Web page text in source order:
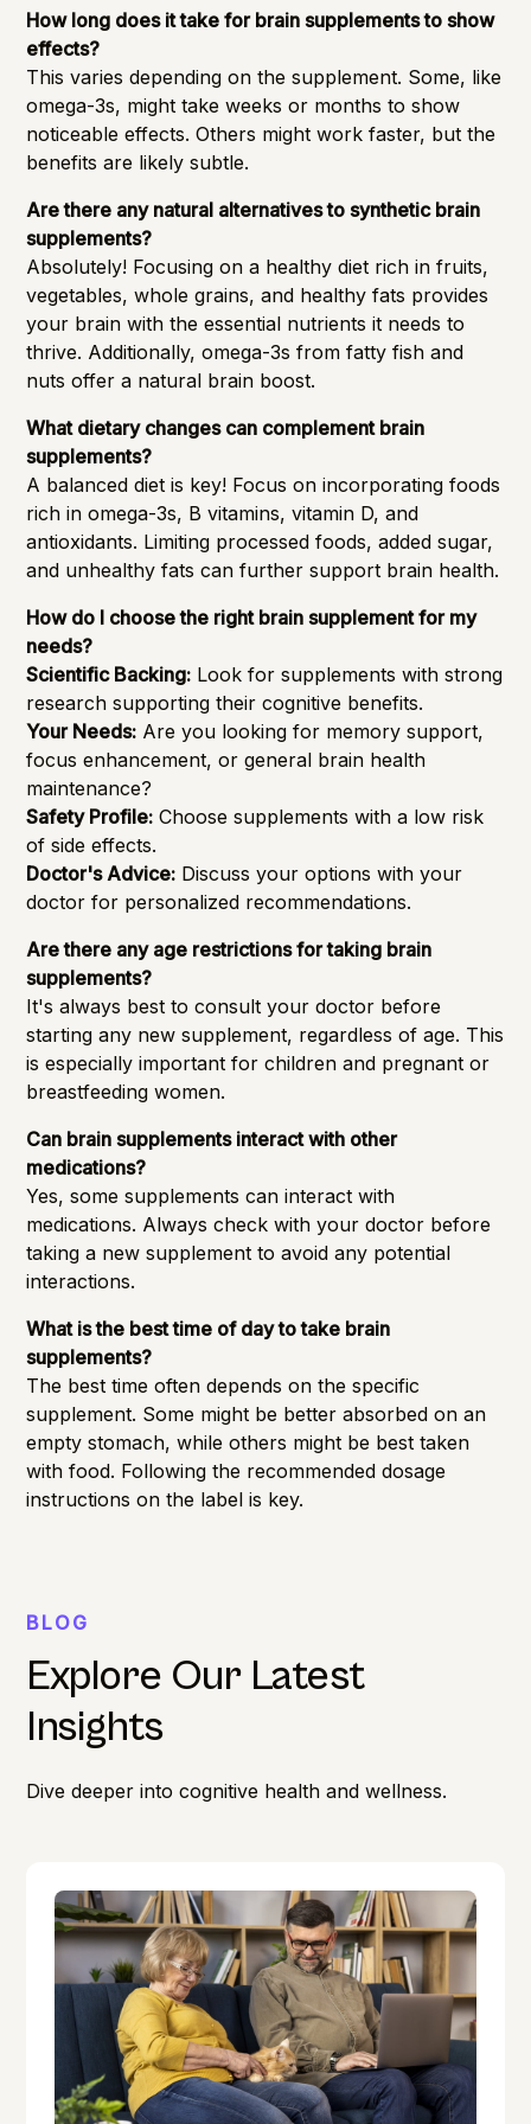
How long does it take for brain supplements to show
effects?
This varies depending on the supplement. Some, like
omega-3s, might take weeks or months to show
noticeable effects. Others might work faster, but the
benefits are likely subtle.
Are there any natural alternatives to synthetic brain
supplements?
Absolutely! Focusing on a healthy diet rich in fruits,
vegetables, whole grains, and healthy fats provides
your brain with the essential nutrients it needs to
thrive. Additionally, omega-3s from fatty fish and
nuts offer a natural brain boost.
What dietary changes can complement brain
supplements?
A balanced diet is key! Focus on incorporating foods
rich in omega-3s, B vitamins, vitamin D, and
antioxidants. Limiting processed foods, added sugar,
and unhealthy fats can further support brain health.
How do I choose the right brain supplement for my
needs?
Scientific Backing: Look for supplements with strong
research supporting their cognitive benefits.
Your Needs: Are you looking for memory support,
focus enhancement, or general brain health
maintenance?
Safety Profile: Choose supplements with a low risk
of side effects.
Doctor's Advice: Discuss your options with your
doctor for personalized recommendations.
Are there any age restrictions for taking brain
supplements?
It's always best to consult your doctor before
starting any new supplement, regardless of age. This
is especially important for children and pregnant or
breastfeeding women.
Can brain supplements interact with other
medications?
Yes, some supplements can interact with
medications. Always check with your doctor before
taking a new supplement to avoid any potential
interactions.
What is the best time of day to take brain
supplements?
The best time often depends on the specific
supplement. Some might be better absorbed on an
empty stomach, while others might be best taken
with food. Following the recommended dosage
instructions on the label is key.
BLOG
Explore Our Latest
Insights
Dive deeper into cognitive health and wellness.